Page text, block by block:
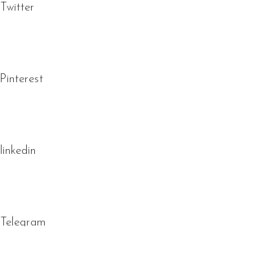
Twitter
Pinterest
linkedin
Telegram